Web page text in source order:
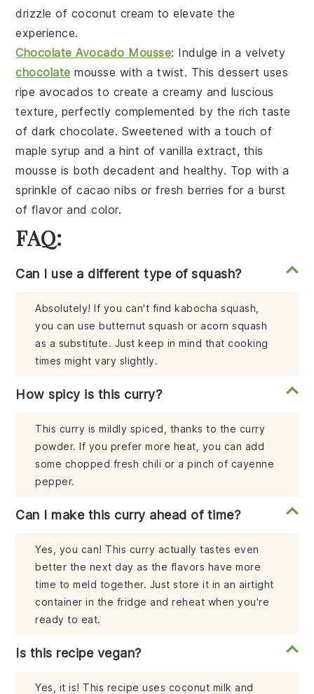
drizzle of coconut cream to elevate the
experience.
Chocolate Avocado Mousse: Indulge in a velvety
chocolate mousse with a twist. This dessert uses
ripe avocados to create a creamy and luscious
texture, perfectly complemented by the rich taste
of dark chocolate. Sweetened with a touch of
maple syrup and a hint ofvanilla extract, this
mousse is both decadent and healthy. Top with a
sprinkle ofcacao nibs or fresh berries for a burst
of flavor and color.
FAQ:
Can I use a different type of squash?
Absolutely! If you can't find kabocha squash,
you can use butternut squash or acorn squash
as a substitute. Just keep in mind that cooking
times might vary slightly.
How spicy is this curry?
This curry is mildly spiced, thanks to the curry
powder. If you prefer more heat, you can add
some chopped fresh chili or a pinch of cayenne
pepper.
Can I make this curry ahead of time?
Yes, you can! This curry actually tastes even
better the next day as the flavors have more
time to meld together. Just store it in an airtight
container in the fridge and reheat when you're
ready to eat.
Is this recipe vegan?
Yes, it is! This recipe uses coconut milk and